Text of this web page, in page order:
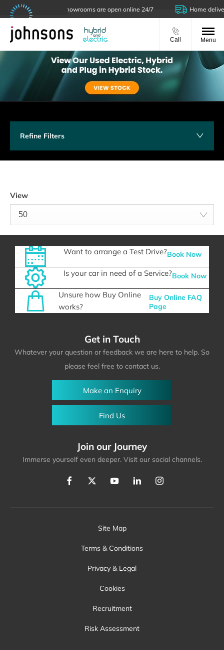
Our showrooms are open online 24/7 Home
Call Menu
Refine Filters
View
50
Want to arrange a Test Drive?Book Now
Is your car in need of a Service?Book Now
Unsure how Buy Online
works?
Buy Online FAQ
Page
Get in Touch
Whatever your question or feedback we are here to help. So
please feel free to contact us.
Make an Enquiry
Find Us
Join our Journey
Immerse yourself even deeper. Visit our social channels.
Site Map
Terms & Conditions
Privacy & Legal
Cookies
Recruitment
Risk Assessment